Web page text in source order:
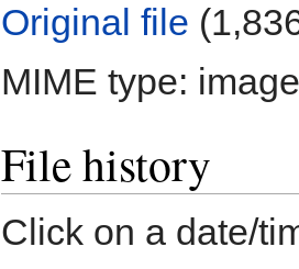
Original file
MIME type:
File history
Click on a date/